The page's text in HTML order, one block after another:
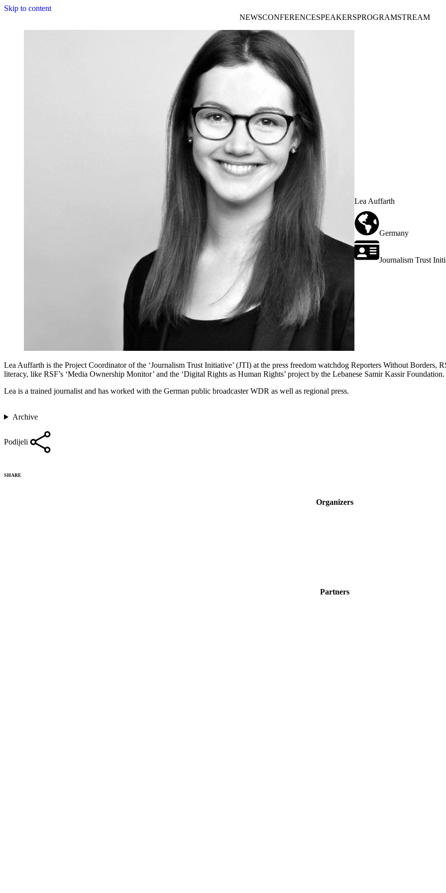
Skip to content
NEWSCONFERENCESPEAKERSPROGRAMSTREAM
Lea Auffarth
Germany
Journalism Trust
Lea Auffarth is the Project Coordinator of the ‘Journalism Trust Initiative’ (JTI) at the press freedom watchdog Reporters Without Borders,
literacy, like RSF’s ‘Media Ownership Monitor’ and the ‘Digital Rights as Human Rights’ project by the Lebanese Samir Kassir Foundation.
Lea is a trained journalist and has worked with the German public broadcaster WDR as well as regional press.
Archive
Podijeli
SHARE
Organizers
Partners